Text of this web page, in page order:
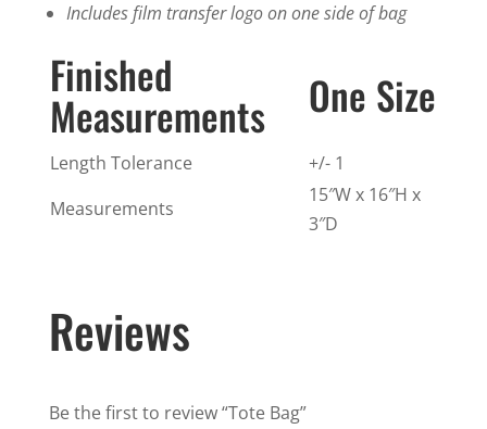
Includes film transfer logo on one side of bag
Finished
Measurements One Size
Length Tolerance
+/- 1
Measurements
15″W x 16″H x
3″D
Reviews
Be the first to review “Tote Bag”